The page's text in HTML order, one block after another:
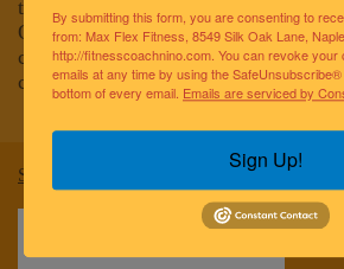
to improving the lives of the greater
Our team of elite fitness professionals
coaches are dedicated to empowering
clients to reach optimal health and
Sitemap
By submitting this form, you are consenting to
from: Max Flex Fitness, 8549 Silk Oak Lane,
http://fitnesscoachnino.com. You can revoke your
emails at any time by using the
bottom of every email. Emails are serviced by
Sign Up!